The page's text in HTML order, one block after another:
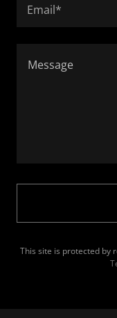
Email*
This site is protected by